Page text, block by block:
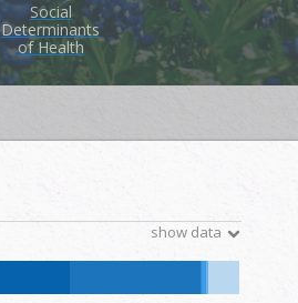
Social
Determinants
of Health
show data